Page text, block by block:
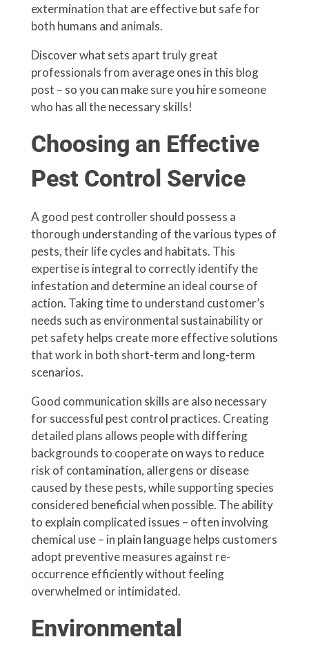
extermination that are effective but safe for
both humans and animals.
Discover what sets apart truly great
professionals from average ones in this blog
post – so you can make sure you hire someone
who has all the necessary skills!
Choosing an Effective
Pest Control Service
A good pest controller should possess a
thorough understanding of the various types of
pests, their life cycles and habitats. This
expertise is integral to correctly identify the
infestation and determine an ideal course of
action. Taking time to understand customer’s
needs such as environmental sustainability or
pet safety helps create more effective solutions
that work in both short-term and long-term
scenarios.
Good communication skills are also necessary
for successful pest control practices. Creating
detailed plans allows people with differing
backgrounds to cooperate on ways to reduce
risk of contamination, allergens or disease
caused by these pests, while supporting species
considered beneficial when possible. The ability
to explain complicated issues – often involving
chemical use – in plain language helps customers
adopt preventive measures against re-
occurrence efficiently without feeling
overwhelmed or intimidated.
Environmental